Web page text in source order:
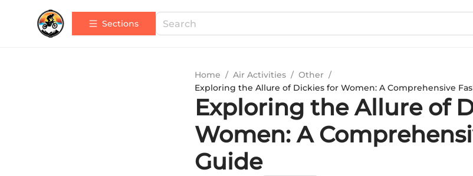
Sections
Home / Air Activities / Other /
Exploring the Allure of Dickies for Women: A Comprehensive
Exploring the Allure of
Women: A
Guide